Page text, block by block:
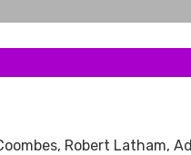
Robert Latham,